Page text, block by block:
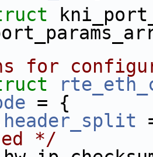
for
= {
header_split
*/